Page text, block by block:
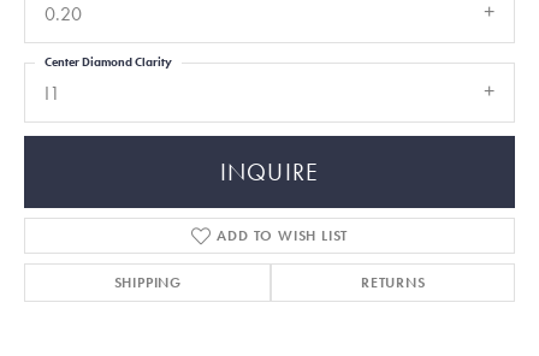
0.20
I1
Center Diamond Clarity
INQUIRE
ADD TO WISH LIST
SHIPPING RETURNS